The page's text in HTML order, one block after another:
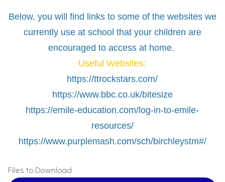
Below, you will find links to some of the websites we
currently use at school that your children are
encouraged to access at home.
Useful Websites:
https://ttrockstars.com/
https://www.bbc.co.uk/bitesize
https://emile-education.com/log-in-to-emile-
resources/
https://www.purplemash.com/sch/birchleystm#/
Files to Download